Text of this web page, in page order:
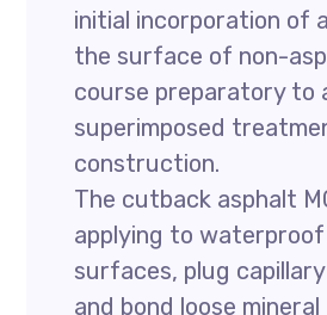
initial incorporation of
the surface of non-
course preparatory to
superimposed
construction.
The cutback asphalt
applying to
surfaces, plug
and bond loose